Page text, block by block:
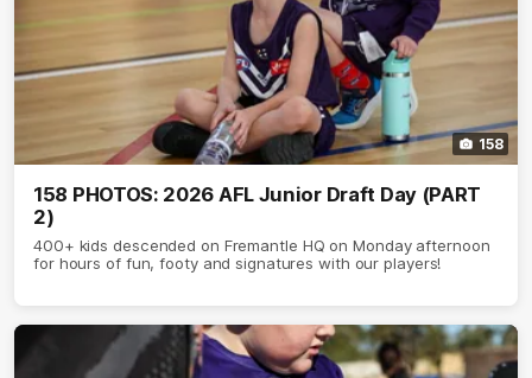
158
158 PHOTOS: 2026 AFL Junior Draft Day (PART
2)
400+ kids descended on Fremantle HQ on Monday afternoon
for hours of fun, footy and signatures with our players!